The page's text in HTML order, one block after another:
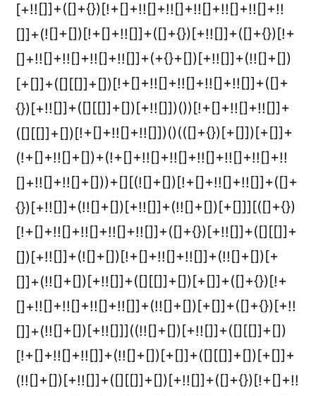
[+!![]]+([]+{})[!+[]+!![]+!![]+!![]+!![]+!![]+!!
[]]+(![]+[])[!+[]+!![]]+([]+{})[+!![]]+([]+{})[!+
[]+!![]+!![]+!![]+!![]]+(+{}+[])[+!![]]+(!![]+[])
[+[]]+([][[]]+[])[!+[]+!![]+!![]+!![]+!![]]+([]+
{})[+!![]]+([][[]]+[])[+!![]])())[!+[]+!![]+!![]]+
([][[]]+[])[!+[]+!![]+!![]])()(([]+{})[+[]])[+[]]+
(!+[]+!![]+[])+(!+[]+!![]+!![]+!![]+!![]+!![]+!!
[]+!![]+!![]+[]))+[][(![]+[])[!+[]+!![]+!![]]+([]+
{})[+!![]]+(!![]+[])[+!![]]+(!![]+[])[+[]]][([]+{})
[!+[]+!![]+!![]+!![]+!![]]+([]+{})[+!![]]+([][[]]+
[])[+!![]]+(![]+[])[!+[]+!![]+!![]]+(!![]+[])[+
[]]+(!![]+[])[+!![]]+([][[]]+[])[+[]]+([]+{})[!+
[]+!![]+!![]+!![]+!![]]+(!![]+[])[+[]]+([]+{})[+!!
[]]+(!![]+[])[+!![]]]((!![]+[])[+!![]]+([][[]]+[])
[!+[]+!![]+!![]]+(!![]+[])[+[]]+([][[]]+[])[+[]]+
(!![]+[])[+!![]]+([][[]]+[])[+!![]]+([]+{})[!+[]+!!